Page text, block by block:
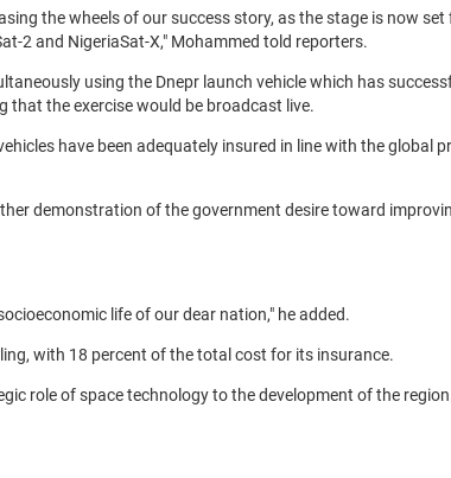
the wheels of our success story, as the stage is now
2 and NigeriaSat-X," Mohammed told reporters.
using the Dnepr launch vehicle which has
that the exercise would be broadcast live.
have been adequately insured in line with the global
demonstration of the government desire toward
life of our dear nation," he added.
with 18 percent of the total cost for its insurance.
role of space technology to the development of the